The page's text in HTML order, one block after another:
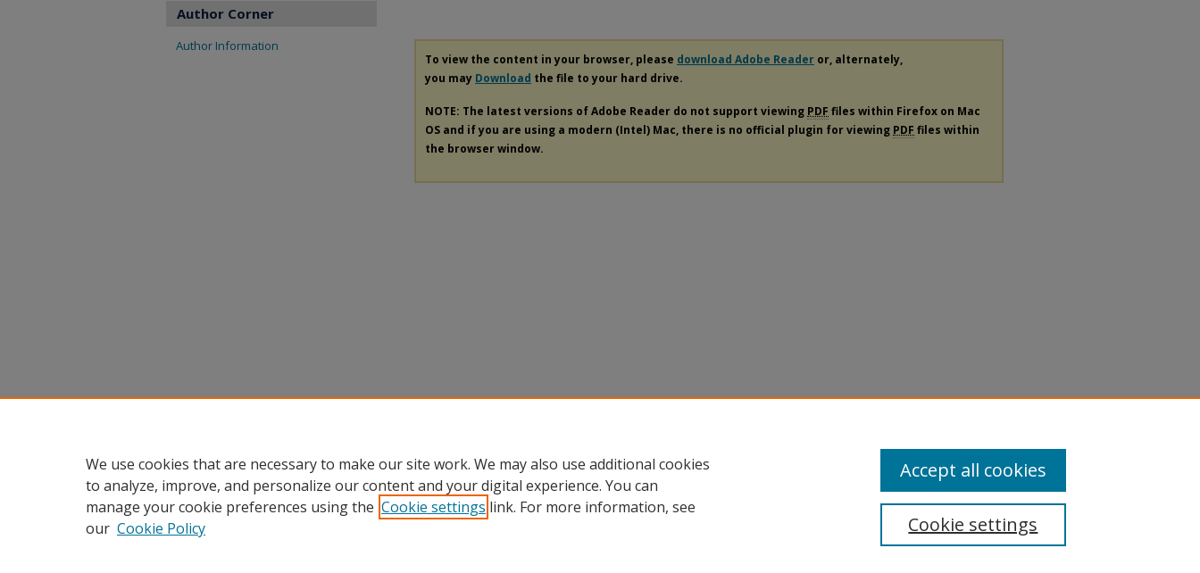
To view the content in your browser, please download Adobe Reader or, alternately,
you may Download the file to your hard drive.
NOTE: The latest versions of Adobe Reader do not support viewing PDF files within Firefox on Mac
OS and if you are using a modern (Intel) Mac, there is no official plugin for viewing PDF files within
the browser window.
Author Corner
Author Information
We use cookies that are necessary to make our site work. We may also use additional cookies
to analyze, improve, and personalize our content and your digital experience. You can
manage your cookie preferences using the Cookie settings link. For more information, see
our Cookie Policy Cookie settings
Accept all cookies